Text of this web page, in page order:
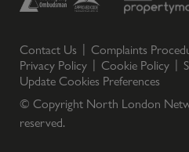
Contact Us Complaints
Privacy Policy
Cookie Policy
Update Cookies Preferences
© Copyright North London
reserved.